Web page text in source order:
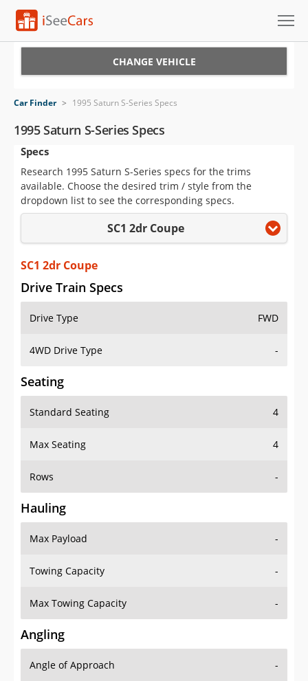
VIN Check
Saved Cars
Saved Searches
Saved iVIN Reports
Log In
Sign Up
CHANGE VEHICLE
Car Finder > 1995 Saturn S-Series Specs
1995 Saturn S-Series Specs
Specs
Research 1995 Saturn S-Series specs for the trims
available. Choose the desired trim / style from the
dropdown list to see the corresponding specs.
SC1 2dr Coupe
SC1 2dr Coupe
Drive Train Specs
Drive Type FWD
4WD Drive Type -
Seating
Standard Seating 4
Max Seating 4
Rows -
Hauling
Max Payload -
Towing Capacity -
Max Towing Capacity -
Angling
Angle of Approach -